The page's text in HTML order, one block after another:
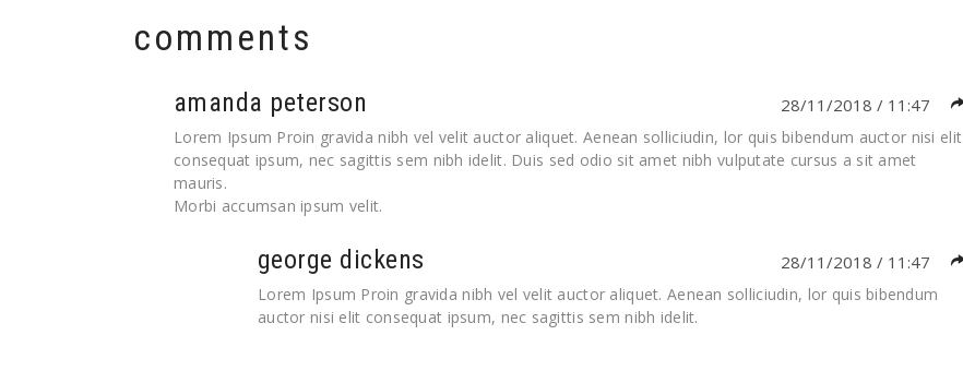
comments
amanda peterson 28/11/2018 / 11:47
Lorem Ipsum Proin gravida nibh vel velit auctor aliquet. Aenean solliciudin, lor quis bibendum auctor nisi elit
consequat ipsum, nec sagittis sem nibh idelit. Duis sed odio sit amet nibh vulputate cursus a sit amet
mauris.
Morbi accumsan ipsum velit.
george dickens 28/11/2018 / 11:47
Lorem Ipsum Proin gravida nibh vel velit auctor aliquet. Aenean solliciudin, lor quis bibendum
auctor nisi elit consequat ipsum, nec sagittis sem nibh idelit.